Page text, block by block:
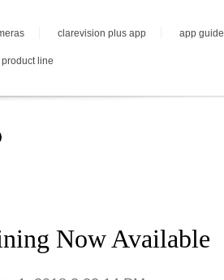
clarevision plus app app guide
line
Now Available